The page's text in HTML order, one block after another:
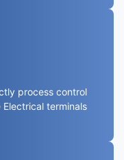
process control
terminals